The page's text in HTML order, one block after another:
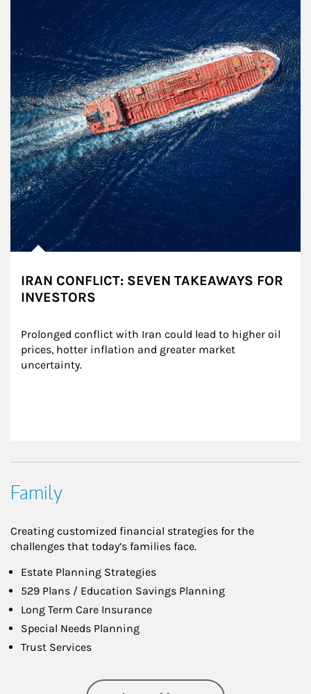
IRAN CONFLICT: SEVEN TAKEAWAYS FOR
INVESTORS
Prolonged conflict with Iran could lead to higher oil
prices, hotter inflation and greater market
uncertainty.
Family
Creating customized financial strategies for the
challenges that today’s families face.
Estate Planning Strategies
529 Plans / Education Savings Planning
Long Term Care Insurance
Special Needs Planning
Trust Services